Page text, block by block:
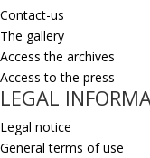
Contact-us
The gallery
Access the archives
Access to the press
LEGAL
Legal notice
General terms of use